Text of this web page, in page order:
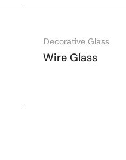
Decorative Glass
Wire Glass